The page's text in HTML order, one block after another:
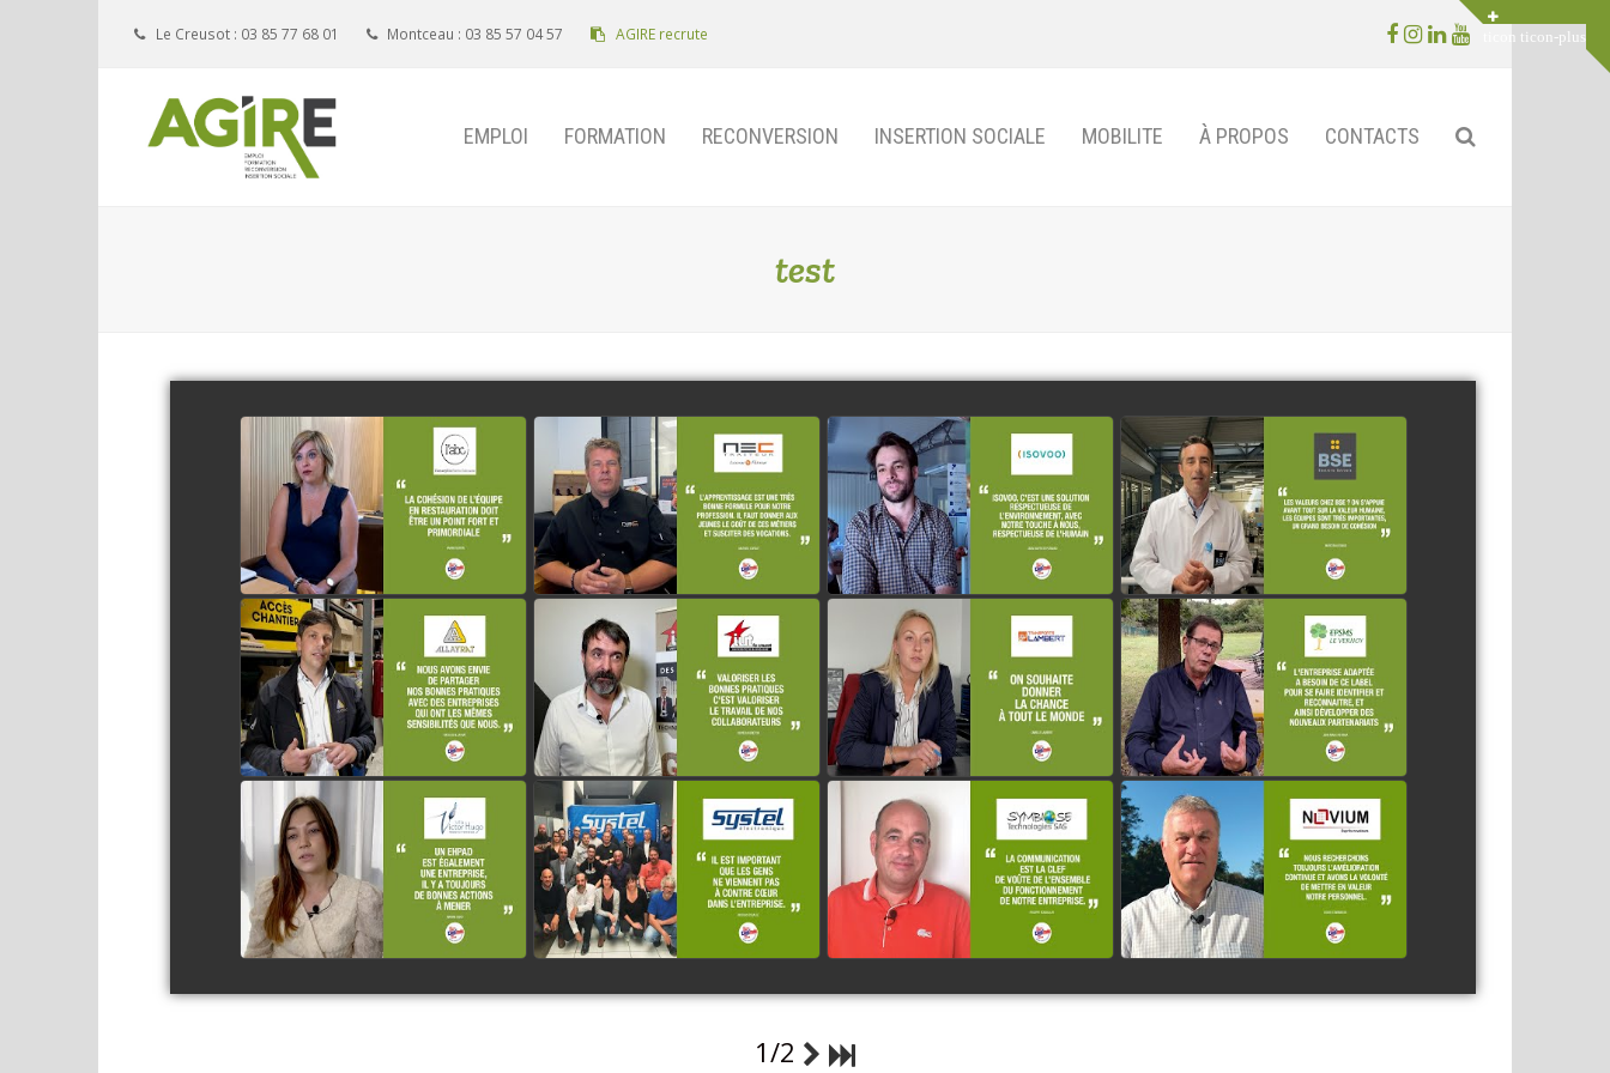
Le Creusot : 03 85 77 68 01 Montceau : 03 85 57 04 57 AGIRE recrute Facebook
Instagram
LinkedIn
Youtube
EMPLOI FORMATION RECONVERSION INSERTION SOCIALE MOBILITE À PROPOS CONTACTS
test
Restaurant ABC
watch video
NEC Traiteur
watch video
ISOVOO
watch video
BSE Electronics
watch video
ALLAYRAT
watch video
IUT DU CREUSOT
watch video
LAMBERT
watch video
LE VERNOY
watch video
LA VILLA VICTOR HUGO
watch video
SYSTEL ELECTRONIQUE
watch video
SYMBIOSE TECHNOLOGIES
watch video watch video
1/2